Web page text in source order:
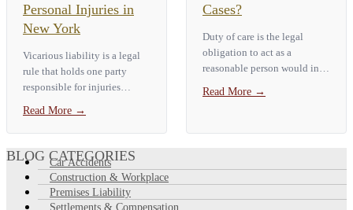
Personal Injuries in
New York
Vicarious liability is a legal
rule that holds one party
responsible for injuries
often an employer for an
employee's negligence. In a
New York personal injury
case, if an…
Read More →
Cases?
Duty of care is the legal
obligation to act as a
reasonable person would in
causing foreseeable harm to
Read More →
BLOG CATEGORIES
Car Accidents
Construction & Workplace
Premises Liability
Settlements & Compensation